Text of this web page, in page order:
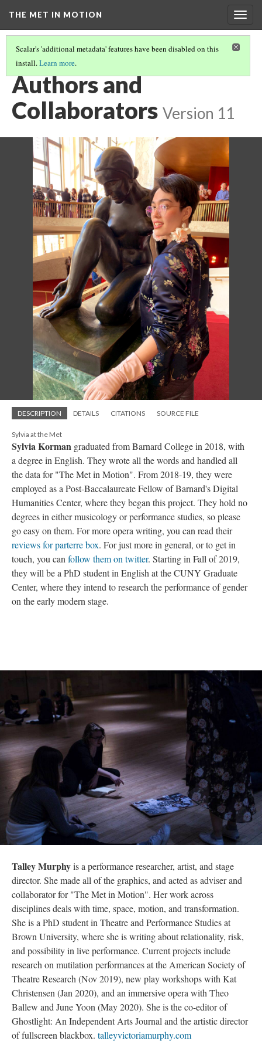
THE MET IN MOTION
Scalar's 'additional metadata' features have been disabled on this
install.Learn more.
CONCLUSION(2/2)
Authors and
Collaborators Version 11
DESCRIPTION DETAILS CITATIONS SOURCE FILE
Sylvia at the Met
Sylvia Korman graduated from Barnard College in 2018, with
a degree in English. They wrote all the words and handled all
the data for "The Met in Motion". From 2018-19, they were
employed as a Post-Baccalaureate Fellow of Barnard's Digital
Humanities Center, where they began this project. They hold no
degrees in either musicology or performance studies, so please
go easy on them. For more opera writing, you can read their
reviews for parterre box. For just more in general, or to get in
touch, you can follow them on twitter. Starting in Fall of 2019,
they will be a PhD student in English at the CUNY Graduate
Center, where they intend to research the performance of gender
on the early modern stage.
Talley Murphyis a performance researcher, artist, and stage
director. She made all of the graphics, and acted as adviser and
collaborator for "The Met in Motion". Her work across
disciplines deals with time, space, motion, and transformation.
She is a PhD student in Theatre and Performance Studies at
Brown University, where she is writing about relationality, risk,
and possibility in live performance. Current projects include
research on mutilation performances at the American Society of
Theatre Research (Nov 2019), new play workshops with Kat
Christensen (Jan 2020), and an immersive opera with Theo
Ballew and June Yoon (May 2020). She is the co-editor of
Ghostlight: An Independent Arts Journal and the artistic director
of fullscreen blackbox. talleyvictoriamurphy.com